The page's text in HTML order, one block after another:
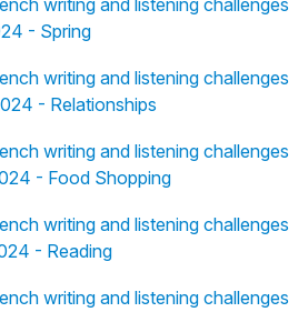
writing and listening challenges
- Spring
writing and listening challenges
- Relationships
writing and listening challenges
- Food Shopping
writing and listening challenges
- Reading
writing and listening challenges